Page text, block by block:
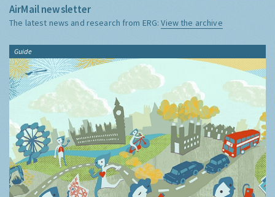
AirMail newsletter
The latest news and research from ERG:View the archive
Guide